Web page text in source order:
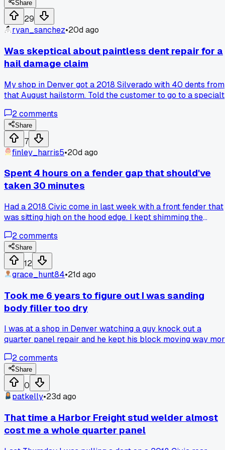
him the gun. He laughed and pointed out I was spraying it on
too wet and not letting it flash off long enough. He said 10
minutes minimum between coats for the sealer and I
did like 3. Has anyone else been making this kind of rookie
mistake for way too long without knowing it?
Share
29
ryan_sanchez•20d ago
Was skeptical about paintless dent repair for a
hail damage claim
My shop in Denver got a 2018 Silverado with 40 dents from
that August hailstorm. Told the customer to go to a
back at $700 versus my estimate of $2,400. Customer
happy as hell and I actually learned a few tricks watching
the guy work.
2comments
Share
7
finley_harris5•20d ago
Spent 4 hours on a fender gap that should've
taken 30 minutes
Had a 2018 Civic come in last week with a front fender that
was sitting high on the hood edge. I kept shimming the
realized the headlight was sitting crooked underneath
pushing the fender up. Popped the headlight out, reseated it
with a new clip, and the fender dropped right into place.
Total time wasted was about 3.5 hours before I caught it.
Has anyone else had a hidden part throw off their panel
like that?
2comments
Share
12
grace_hunt84•21d ago
Took me 6 years to figure out I was sanding
body filler too dry
I was at a shop in Denver watching a guy knock out a
quarter panel repair and he kept his block moving way
you can't un-sand that panel.' Now I keep my paper wetter
and my passes shorter, anyone else learn this lesson the
hard way?
2comments
Share
0
patkelly•23d ago
That time a Harbor Freight stud welder almost
cost me a whole quarter panel